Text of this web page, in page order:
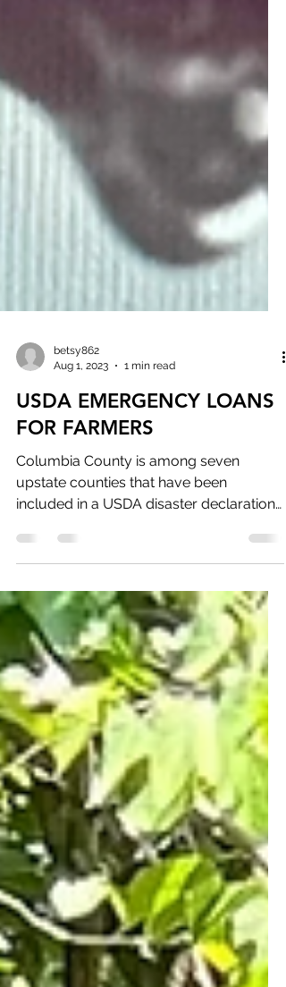
betsy862
USDA EMERGENCY LOANS
FOR FARMERS
Columbia County is among seven
upstate counties that have been
included in a USDA disaster declaration
for crops damaged during the May...